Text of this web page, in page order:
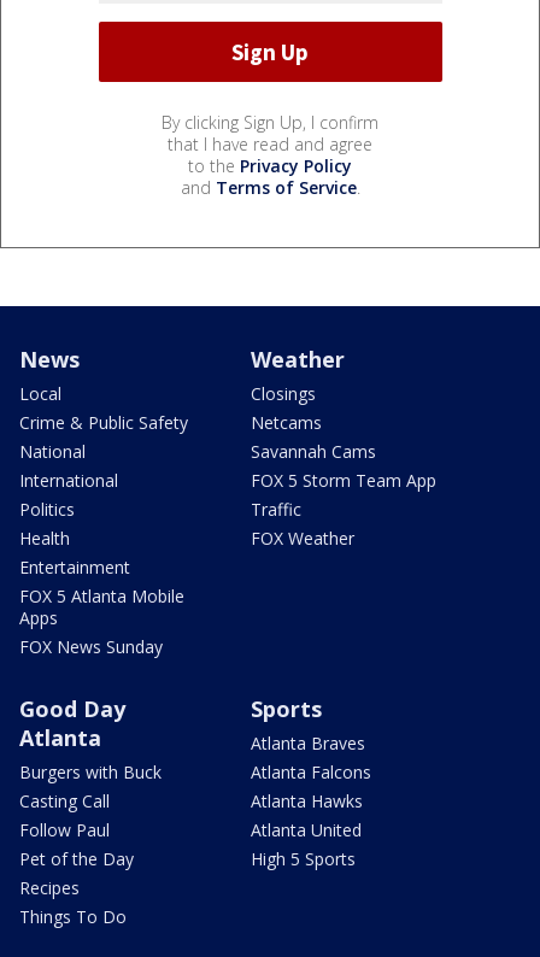
By clicking Sign Up, I confirm
that I have read and agree
to the Privacy Policy
and Terms of Service.
News
Local
Crime & Public Safety
National
International
Politics
Health
Entertainment
FOX 5 Atlanta Mobile
Apps
FOX News Sunday
Weather
Closings
Netcams
Savannah Cams
FOX 5 Storm Team App
Traffic
FOX Weather
Good Day
Atlanta
Burgers with Buck
Casting Call
Follow Paul
Pet of the Day
Recipes
Things To Do
Sports
Atlanta Braves
Atlanta Falcons
Atlanta Hawks
Atlanta United
High 5 Sports